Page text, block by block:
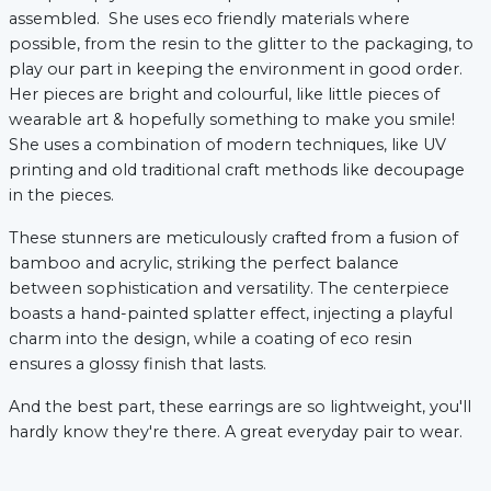
assembled. She uses eco friendly materials where
possible, from the resin to the glitter to the packaging, to
play our part in keeping the environment in good order.
Her pieces are bright and colourful, like little pieces of
wearable art & hopefully something to make you smile!
She uses a combination of modern techniques, like UV
printing and old traditional craft methods like decoupage
in the pieces.
These stunners are meticulously crafted from a fusion of
bamboo and acrylic, striking the perfect balance
between sophistication and versatility. The centerpiece
boasts a hand-painted splatter effect, injecting a playful
charm into the design, while a coating of eco resin
ensures a glossy finish that lasts.
And the best part, these earrings are so lightweight, you'll
hardly know they're there. A great everyday pair to wear.